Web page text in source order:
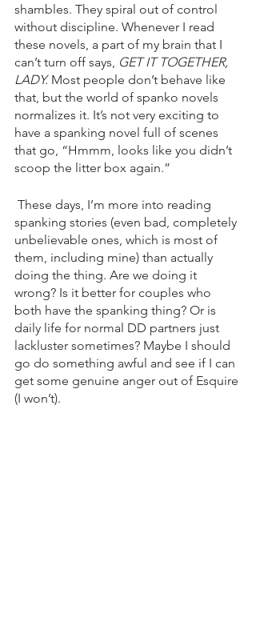
shambles. They spiral out of control
without discipline. Whenever I read
these novels, a part of my brain that I
can’t turn off says, GET IT TOGETHER,
LADY. Most people don’t behave like
that, but the world of spanko novels
normalizes it. It’s not very exciting to
have a spanking novel full of scenes
that go, “Hmmm, looks like you didn’t
scoop the litter box again.”
spanking stories (even bad, completely
unbelievable ones, which is most of
them, including mine) than actually
doing the thing. Are we doing it
wrong? Is it better for couples who
both have the spanking thing? Or is
daily life for normal DD partners just
lackluster sometimes? Maybe I should
go do something awful and see if I can
get some genuine anger out of Esquire
(I won’t).